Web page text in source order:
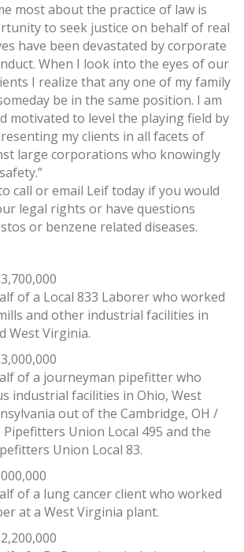
most about the practice of law is
to seek justice on behalf of real
have been devastated by corporate
When I look into the eyes of our
I realize that any one of my family
be in the same position. I am
motivated to level the playing field by
my clients in all facets of
large corporations who knowingly
call or email Leif today if you would
legal rights or have questions
or benzene related diseases.
of a Local 833 Laborer who worked
and other industrial facilities in
West Virginia.
of a journeyman pipefitter who
industrial facilities in Ohio, West
out of the Cambridge, OH /
Pipefitters Union Local 495 and the
Union Local 83.
of a lung cancer client who worked
at a West Virginia plant.